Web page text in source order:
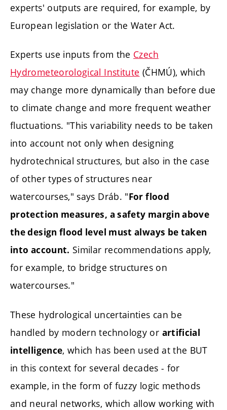
experts' outputs are required, for example, by
European legislation or the Water Act.
Experts use inputs from the Czech
Hydrometeorological Institute (ČHMÚ), which
may change more dynamically than before due
to climate change and more frequent weather
fluctuations. "This variability needs to be taken
into account not only when designing
hydrotechnical structures, but also in the case
of other types of structures near
watercourses," says Dráb. "For flood
protection measures, a safety margin above
the design flood level must always be taken
into account. Similar recommendations apply,
for example, to bridge structures on
watercourses."
These hydrological uncertainties can be
handled by modern technology or artificial
intelligence, which has been used at the BUT
in this context for several decades - for
example, in the form of fuzzy logic methods
and neural networks, which allow working with